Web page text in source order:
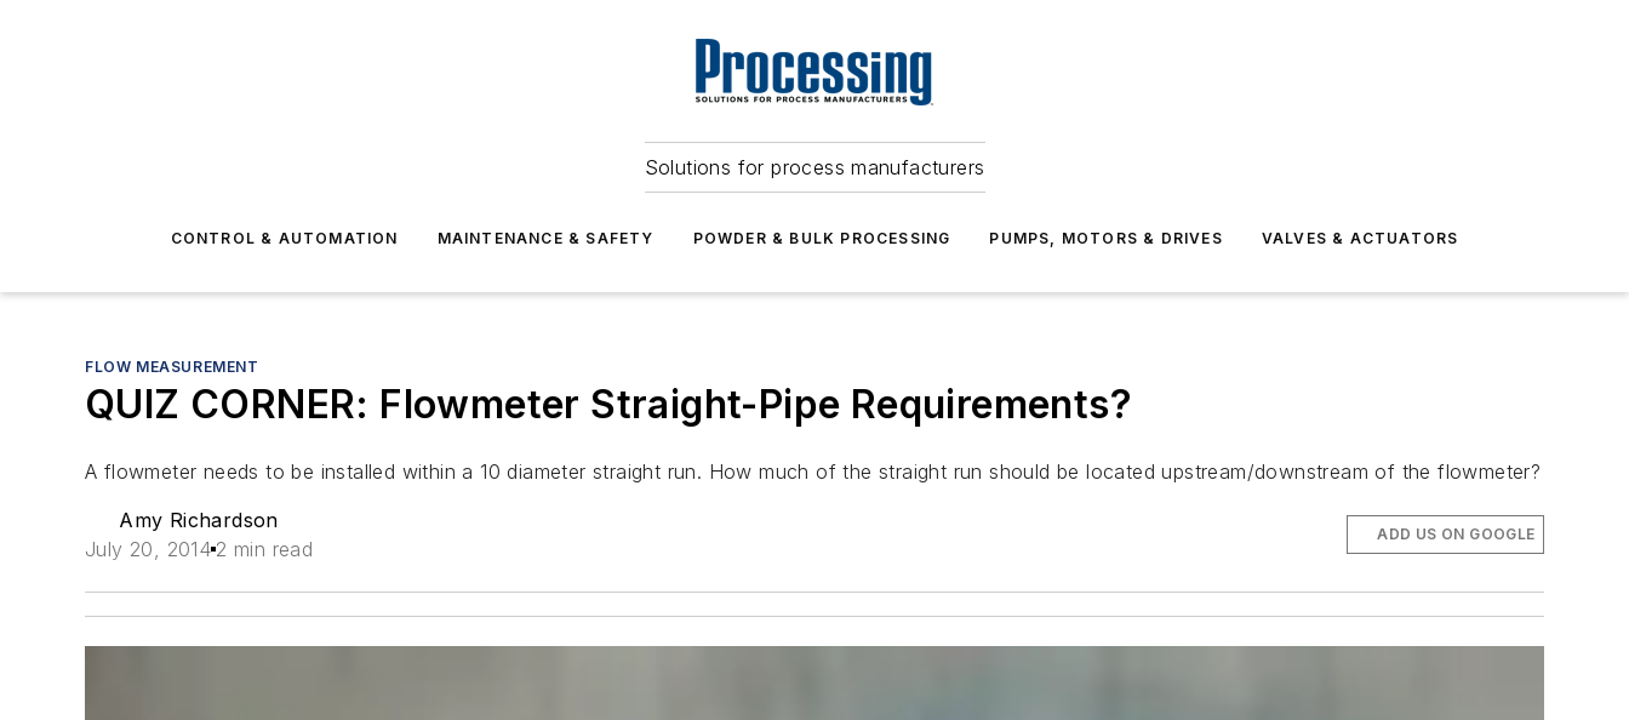
Solutions for process manufacturers
CONTROL & AUTOMATION MAINTENANCE & SAFETY POWDER & BULK PROCESSING PUMPS, MOTORS & DRIVES VALVES & ACTUATORS
FLOW MEASUREMENT
QUIZ CORNER: Flowmeter Straight-Pipe Requirements?
A flowmeter needs to be installed within a 10 diameter straight run. How much of the straight run should be located upstream/downstream of the flowmeter?
Amy Richardson
July 20, 2014 2 min read
ADD US ON GOOGLE